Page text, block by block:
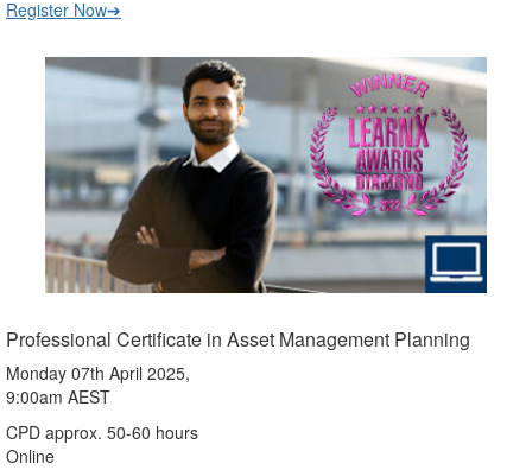
Register Now➔
Professional Certificate in Asset Management Planning
Monday 07th April 2025,
9:00am AEST
CPD approx. 50-60 hours
Online